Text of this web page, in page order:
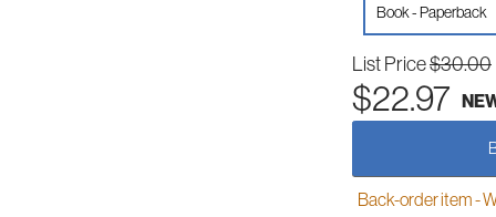
Book - Paperback
List Price$30.00
$22.97
Back-order item -